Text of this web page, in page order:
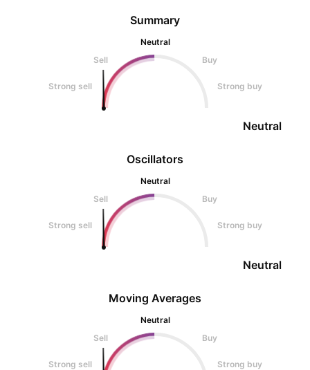
Oscillators
Neutral
Sell
Buy
Strong sell Strong buy
Neutral
Summary
Neutral
Sell
Buy
Strong sell Strong buy
Neutral
Moving Averages
Neutral
Sell
Buy
Strong sell Strong buy